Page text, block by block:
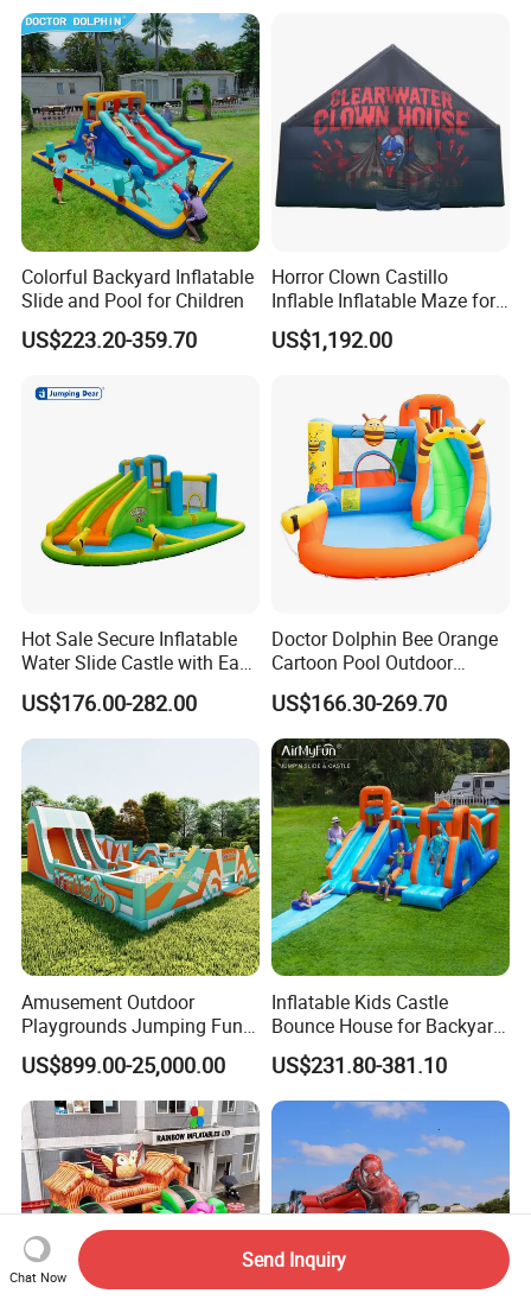
Colorful Backyard Inflatable
Slide and Pool for Children
US$223.20-359.70
Horror Clown Castillo
Inflable Inflatable Maze for
Halloween Party with
Obstacle Course
US$1,192.00
Hot Sale Secure Inflatable
Water Slide Castle with Easy
Setup
US$176.00-282.00
Doctor Dolphin Bee Orange
Cartoon Pool Outdoor
Design Water Slides Bouncy
Castle
US$166.30-269.70
Amusement Outdoor
Playgrounds Jumping Fun
Inflatable Bounce Park
US$899.00-25,000.00
Inflatable Kids Castle
Bounce House for Backyard
Family Play with Blower
US$231.80-381.10
Chat Now
Send Inquiry